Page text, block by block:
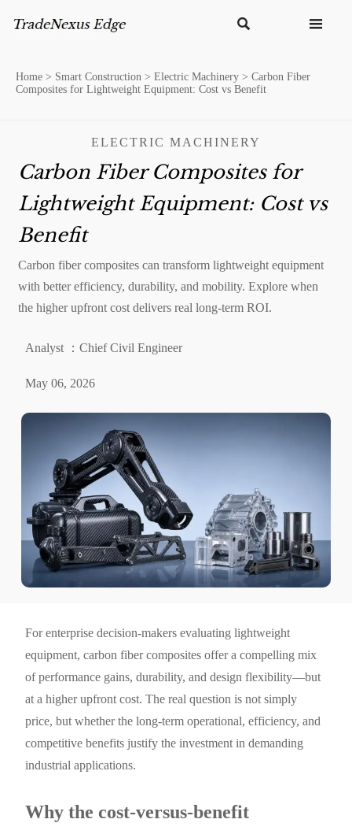
 
Home > Smart Construction > Electric Machinery > Carbon Fiber
Composites for Lightweight Equipment: Cost vs Benefit
ELECTRIC MACHINERY
Carbon Fiber Composites for
Lightweight Equipment: Cost vs
Benefit
Carbon fiber composites can transform lightweight equipment
with better efficiency, durability, and mobility. Explore when
the higher upfront cost delivers real long-term ROI.
Analyst ：Chief Civil Engineer
May 06, 2026
For enterprise decision-makers evaluating lightweight
equipment, carbon fiber composites offer a compelling mix
of performance gains, durability, and design flexibility—but
at a higher upfront cost. The real question is not simply
price, but whether the long-term operational, efficiency, and
competitive benefits justify the investment in demanding
industrial applications.
Why the cost-versus-benefit